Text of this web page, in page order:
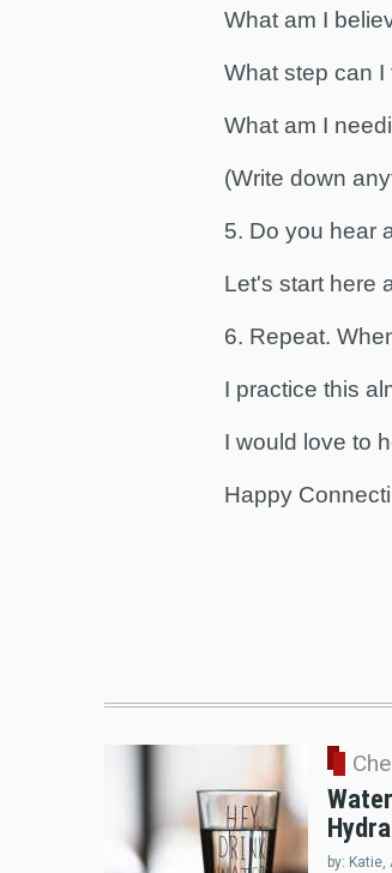
What am I
What step can I
What am I
(Write down
5. Do you hear
Let's start here
6. Repeat.
I practice this
I would love to
Happy
by: Katie,